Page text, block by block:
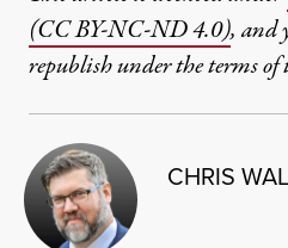
(CC BY-NC-ND 4.0), and
republish under the terms of
CHRIS